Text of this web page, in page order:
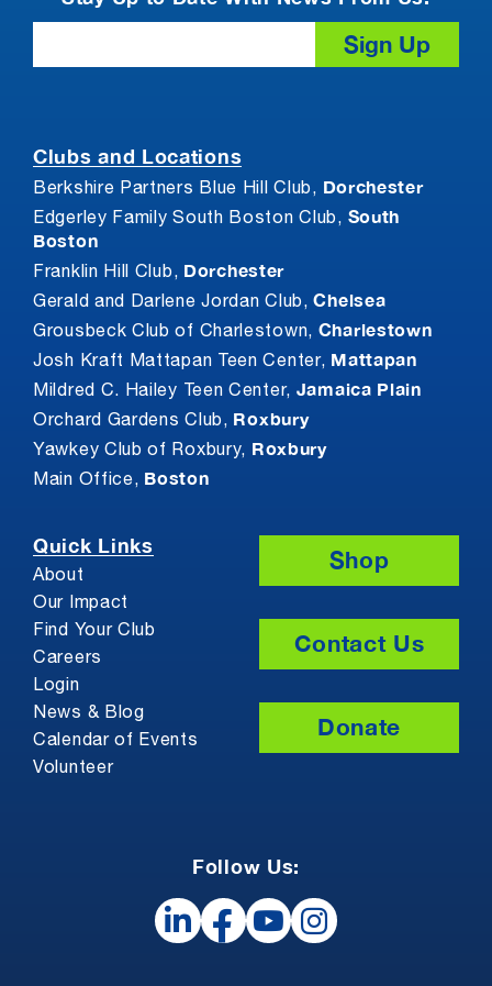
Clubs and Locations
Berkshire Partners Blue Hill Club, Dorchester
Edgerley Family South Boston Club, South
Boston
Franklin Hill Club, Dorchester
Gerald and Darlene Jordan Club,Chelsea
Grousbeck Club of Charlestown, Charlestown
Josh Kraft Mattapan Teen Center, Mattapan
Mildred C. Hailey Teen Center, Jamaica Plain
Orchard Gardens Club, Roxbury
Yawkey Club of Roxbury, Roxbury
Main Office, Boston
Quick Links
About
Our Impact
Find Your Club
Careers
Login
News & Blog
Calendar of Events
Volunteer
Shop
Contact Us
Donate
Follow Us: